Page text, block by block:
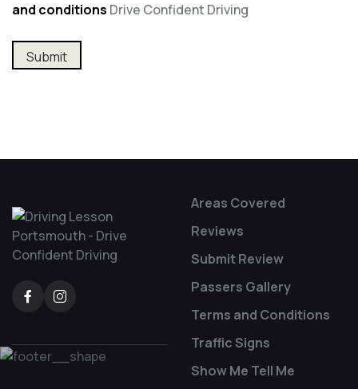
and conditions Drive Confident Driving
Areas Covered
Reviews
Submit Review
Passers Gallery
Terms and Conditions
Traffic Signs
Show Me Tell Me